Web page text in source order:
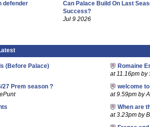
defender
Can Palace Build On Last
Success?
Jul 9 2026
(Before Palace)
Romaine
at 11.16pm by
27 Prem season ?
welcome
at 9.59pm by
When are
at 3.23pm by